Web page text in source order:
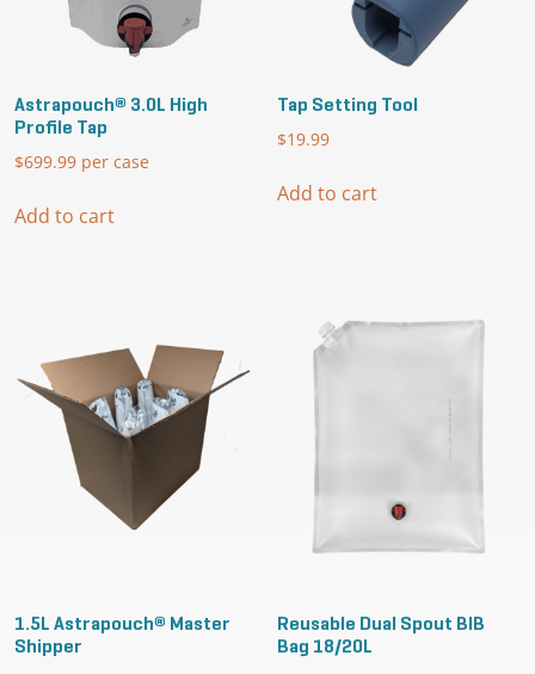
Astrapouch® 3.0L High
Profile Tap
$699.99 per case
Add to cart
Tap Setting Tool
$19.99
Add to cart
1.5L Astrapouch® Master
Shipper
Reusable Dual Spout BIB
Bag 18/20L